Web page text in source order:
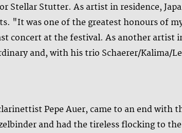
Stellar Stutter. As artist in residence,
"It was one of the greatest honours of
concert at the festival. As another artist
and, with his trio Schaerer/Kalima/
Pepe Auer, came to an end with
and had the tireless flocking to